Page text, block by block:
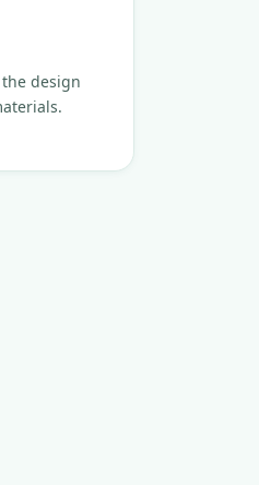
design